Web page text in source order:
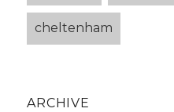
cheltenham
ARCHIVE